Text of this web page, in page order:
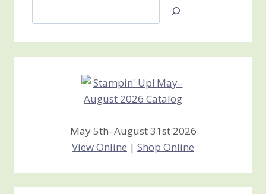
Jan’s
Stamping
Creations
May 5th–August 31st 2026
View Online | Shop Online